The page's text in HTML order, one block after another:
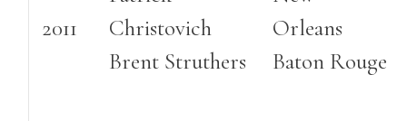
2011
Christovich
Brent Struthers
Orleans
Baton Rouge